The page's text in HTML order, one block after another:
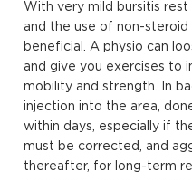
With very mild bursitis
and the use of non-
beneficial. A physio can
and give you exercises to
mobility and strength. In
injection into the area,
within days, especially if
must be corrected, and
thereafter, for long-term